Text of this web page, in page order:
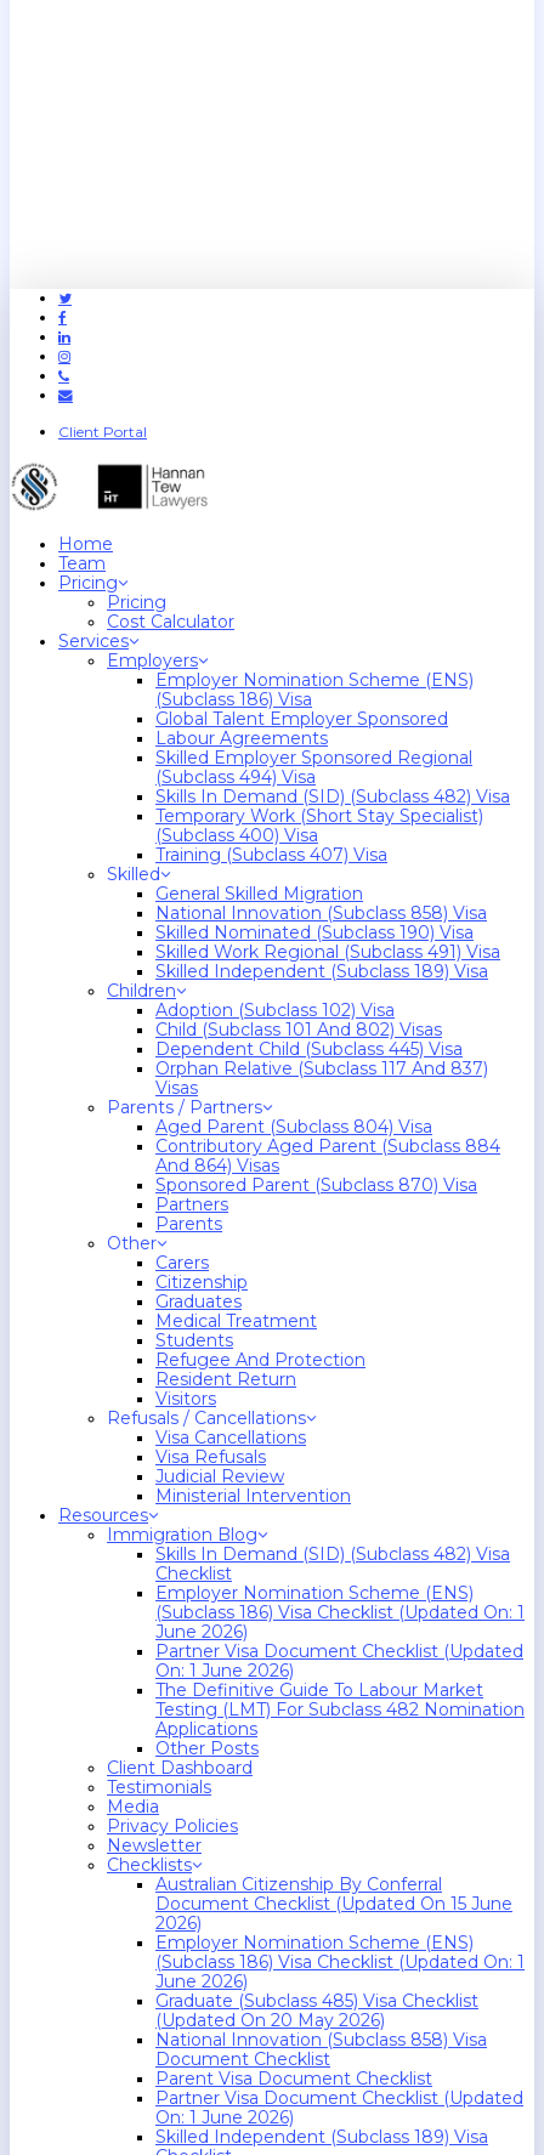
Twitter
Facebook
Linkedin
Instagram
Phone
Email
Client Portal
Home
Team
Pricing
Pricing
Cost Calculator
Services
Employers
Employer Nomination Scheme (ENS)
(Subclass 186) Visa
Global Talent Employer Sponsored
Labour Agreements
Skilled Employer Sponsored Regional
(Subclass 494) Visa
Skills In Demand (SID) (Subclass 482) Visa
Temporary Work (Short Stay Specialist)
(Subclass 400) Visa
Training (Subclass 407) Visa
Skilled
General Skilled Migration
National Innovation (Subclass 858) Visa
Skilled Nominated (Subclass 190) Visa
Skilled Work Regional (Subclass 491) Visa
Skilled Independent (Subclass 189) Visa
Children
Adoption (Subclass 102) Visa
Child (subclass 101 And 802) Visas
Dependent Child (Subclass 445) Visa
Orphan Relative (Subclass 117 And 837)
Visas
Parents / Partners
Aged Parent (Subclass 804) Visa
Contributory Aged Parent (Subclass 884
And 864) Visas
Sponsored Parent (Subclass 870) Visa
Partners
Parents
Other
Carers
Citizenship
Graduates
Medical Treatment
Students
Refugee And Protection
Resident Return
Visitors
Refusals / Cancellations
Visa Cancellations
Visa Refusals
Judicial Review
Ministerial Intervention
Resources
Immigration Blog
Skills In Demand (SID) (Subclass 482) Visa
Checklist
Employer Nomination Scheme (ENS)
(Subclass 186) Visa Checklist (Updated On: 1
June 2026)
Partner Visa Document Checklist (Updated
On: 1 June 2026)
The Definitive Guide To Labour Market
Testing (LMT) For Subclass 482 Nomination
Applications
Other Posts
Client Dashboard
Testimonials
Media
Privacy Policies
Newsletter
Checklists
Australian Citizenship By Conferral
Document Checklist (Updated On 15 June
2026)
Employer Nomination Scheme (ENS)
(Subclass 186) Visa Checklist (Updated On: 1
June 2026)
Graduate (Subclass 485) Visa Checklist
(Updated On 20 May 2026)
National Innovation (Subclass 858) Visa
Document Checklist
Parent Visa Document Checklist
Partner Visa Document Checklist (Updated
On: 1 June 2026)
Skilled Independent (Subclass 189) Visa